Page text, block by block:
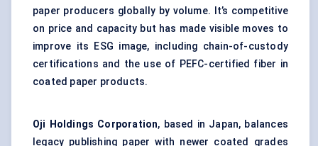
paper producers globally by volume. It’s competitive
on price and capacity but has made visible moves to
improve its ESG image, including chain-of-custody
certifications and the use of PEFC-certified fiber in
coated paper products.
Oji Holdings Corporation, based in Japan, balances
legacy publishing paper with newer coated grades